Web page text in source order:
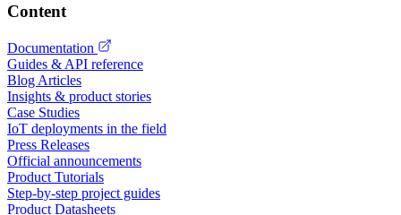
Content
Documentation
Guides & API reference
Blog Articles
Insights & product stories
Case Studies
IoT deployments in the field
Press Releases
Official announcements
Product Tutorials
Step-by-step project guides
Product Datasheets